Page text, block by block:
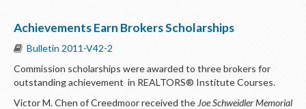
Achievements Earn Brokers Scholarships
Bulletin 2011-V42-2
Commission scholarships were awarded to three brokers for
outstanding achievement in REALTORS® Institute Courses.
Victor M. Chen of Creedmoor received the Joe Schweidler Memorial